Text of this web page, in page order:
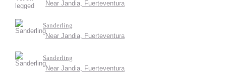
Near Jandia, Fuerteventura
Sanderling
Near Jandia, Fuerteventura
Sanderling
Near Jandia, Fuerteventura